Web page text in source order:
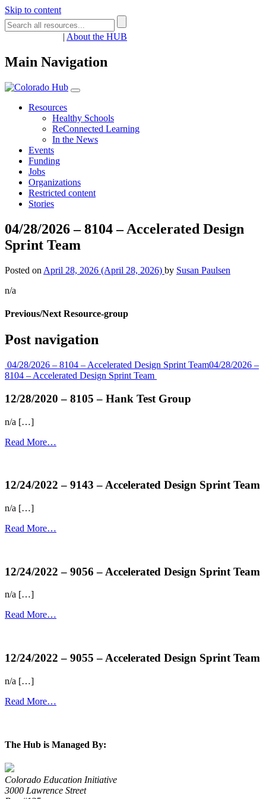
Skip to content
| About the HUB
Main Navigation
Resources
Healthy Schools
ReConnected Learning
In the News
Events
Funding
Jobs
Organizations
Restricted content
Stories
04/28/2026 – 8104 – Accelerated Design
Sprint Team
Posted on April 28, 2026 (April 28, 2026) by Susan Paulsen
n/a
Previous/Next Resource-group
Post navigation
04/28/2026 – 8104 – Accelerated Design Sprint Team04/28/2026 –
8104 – Accelerated Design Sprint Team
12/28/2020 – 8105 – Hank Test Group
n/a […]
Read More…
12/24/2022 – 9143 – Accelerated Design Sprint Team
n/a […]
Read More…
12/24/2022 – 9056 – Accelerated Design Sprint Team
n/a […]
Read More…
12/24/2022 – 9055 – Accelerated Design Sprint Team
n/a […]
Read More…
The Hub is Managed By:
Colorado Education Initiative
3000 Lawrence Street